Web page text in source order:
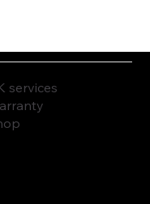
services